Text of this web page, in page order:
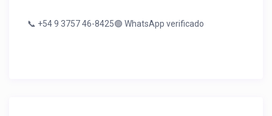
📞 +54 9 3757 46-8425🟢 WhatsApp verificado